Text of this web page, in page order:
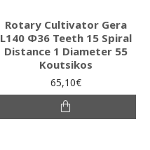
Rotary Cultivator Gera
L140 Φ36 Teeth 15 Spiral
Distance 1 Diameter 55
Koutsikos
65,10€